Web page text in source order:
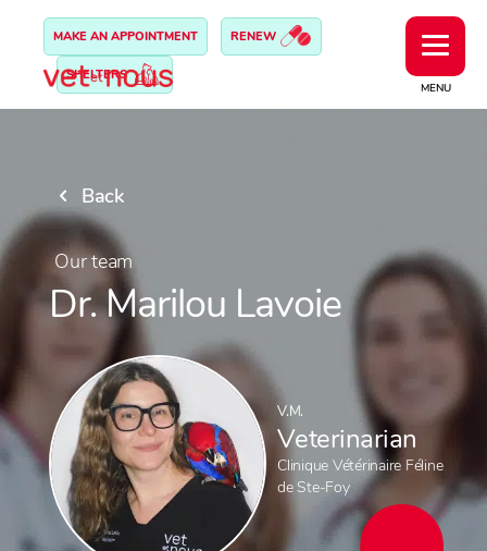
MENU
MAKE AN APPOINTMENT RENEW
SHELTERS
Back
Our team
Dr. Marilou Lavoie
V.M.
Veterinarian
Clinique Vétérinaire Féline
de Ste-Foy